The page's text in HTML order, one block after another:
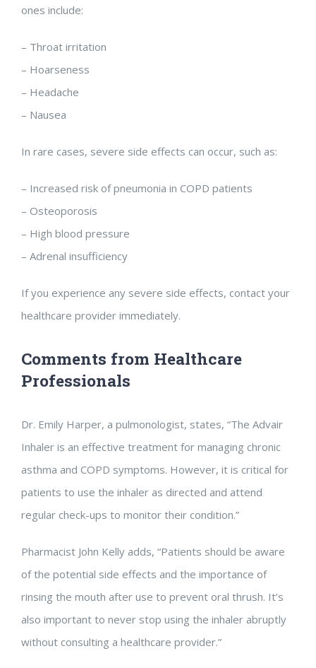
ones include:
– Throat irritation
– Hoarseness
– Headache
– Nausea
In rare cases, severe side effects can occur, such as:
– Increased risk of pneumonia in COPD patients
– Osteoporosis
– High blood pressure
– Adrenal insufficiency
If you experience any severe side effects, contact your
healthcare provider immediately.
Comments from Healthcare
Professionals
Dr. Emily Harper, a pulmonologist, states, “The Advair
Inhaler is an effective treatment for managing chronic
asthma and COPD symptoms. However, it is critical for
patients to use the inhaler as directed and attend
regular check-ups to monitor their condition.”
Pharmacist John Kelly adds, “Patients should be aware
of the potential side effects and the importance of
rinsing the mouth after use to prevent oral thrush. It’s
also important to never stop using the inhaler abruptly
without consulting a healthcare provider.”